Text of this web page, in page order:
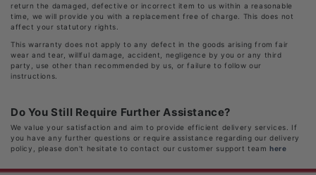
return the damaged, defective or incorrect item to us within a reasonable
time, we will provide you with a replacement free of charge. This does not
affect your statutory rights.
This warranty does not apply to any defect in the goods arising from fair
wear and tear, willful damage, accident, negligence by you or any third
party, use other than recommended by us, or failure to follow our
instructions.
Do You Still Require Further Assistance?
We value your satisfaction and aim to provide efficient delivery services. If
you have any further questions or require assistance regarding our delivery
policy, please don't hesitate to contact our customer support team here